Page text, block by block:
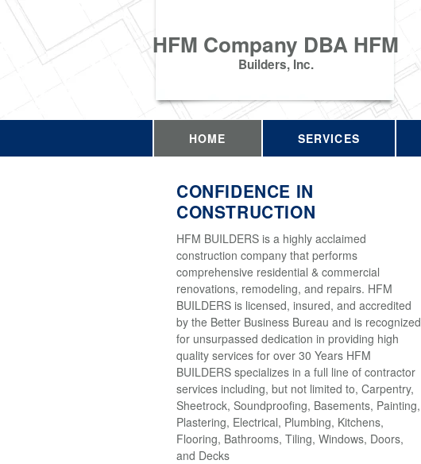
HFM Company DBA HFM
Builders, Inc.
HOME SERVICES
CONFIDENCE IN
CONSTRUCTION
HFM BUILDERS is a highly acclaimed
construction company that performs
comprehensive residential & commercial
renovations, remodeling, and repairs. HFM
BUILDERS is licensed, insured, and accredited
by the Better Business Bureau and is recognized
for unsurpassed dedication in providing high
quality services for over 30 Years HFM
BUILDERS specializes in a full line of contractor
services including, but not limited to, Carpentry,
Sheetrock, Soundproofing, Basements, Painting,
Plastering, Electrical, Plumbing, Kitchens,
Flooring, Bathrooms, Tiling, Windows, Doors,
and Decks